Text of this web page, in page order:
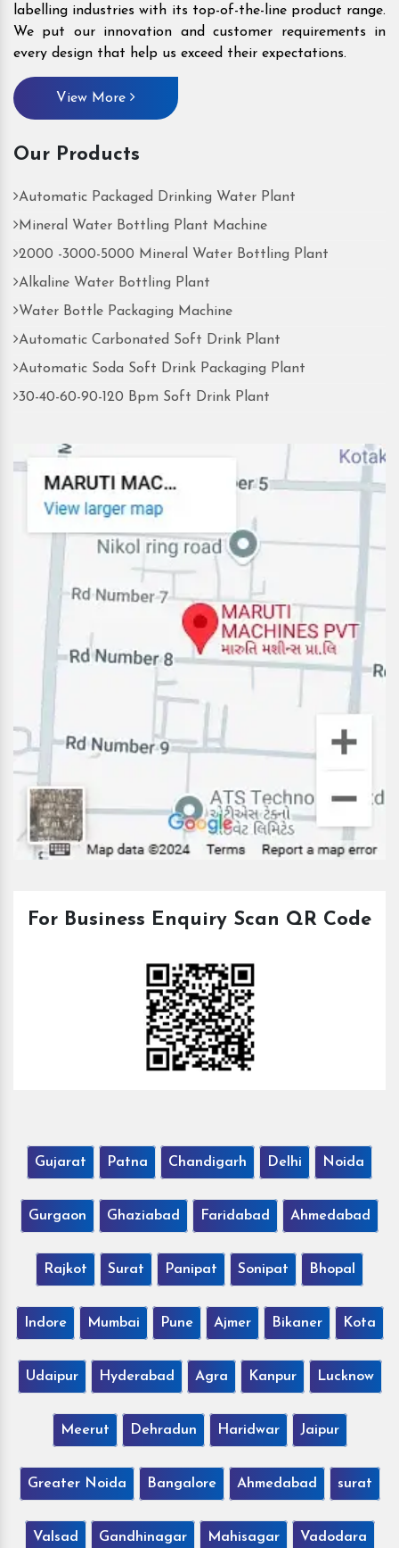
labelling industries with its top-of-the-line product range.
We put our innovation and customer requirements in
every design that help us exceed their expectations.
View More
Our Products
Automatic Packaged Drinking Water Plant
Mineral Water Bottling Plant Machine
2000 -3000-5000 Mineral Water Bottling Plant
Alkaline Water Bottling Plant
Water Bottle Packaging Machine
Automatic Carbonated Soft Drink Plant
Automatic Soda Soft Drink Packaging Plant
30-40-60-90-120 Bpm Soft Drink Plant
For Business Enquiry Scan QR Code
Gujarat Patna Chandigarh Delhi Noida
Gurgaon Ghaziabad Faridabad Ahmedabad
Rajkot Surat Panipat Sonipat Bhopal
Indore Mumbai Pune Ajmer Bikaner Kota
Udaipur Hyderabad Agra Kanpur Lucknow
Meerut Dehradun Haridwar Jaipur
Greater Noida Bangalore Ahmedabad surat
Valsad Gandhinagar Mahisagar Vadodara